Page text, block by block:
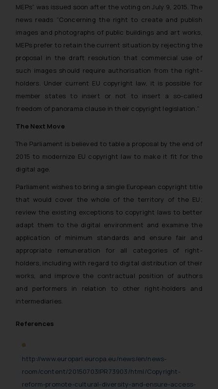
MEPs” was issued soon after the voting on July 9, 2015. The
news reads “Concerning the right to create and publish
images and photographs of public buildings and art works,
MEPs prefer to retain the current situation by rejecting the
proposal in the draft resolution that commercial use of
such images should require authorisation from the right-
holders. Under current EU copyright law, it is possible for
member states to insert or not to insert a so-called
freedom of panorama clause in their copyright legislation.”
The Next Move
The Parliament is believed to table a proposal by the end of
2015 to modernize EU copyright law to make it fit for the
digital age.
Parliament wishes to bring a single European copyright title
that would cover the whole of the territory of the EU;
review the existing exceptions to copyright laws to better
adapt them to the digital environment and examine the
application of minimum standards and ensure fair and
appropriate remuneration for all categories of right-
holders, including with regard to digital distribution of their
works, and improve the contractual position of authors
and performers in relation to other right-holders and
intermediaries.
References
http://www.europarl.europa.eu/news/en/news-
room/content/20150703IPR73903/html/Copyright-
reform-promote-cultural-diversity-and-ensure-access-